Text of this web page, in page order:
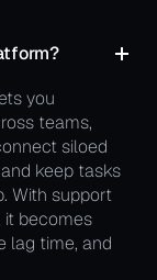
you
teams,
siloed
keep tasks
With support
it becomes
lag time, and